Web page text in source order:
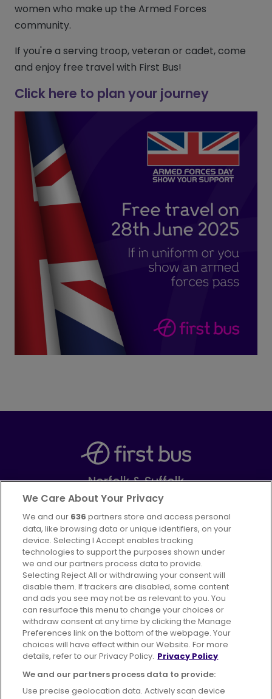
women who make up the Armed Forces
community.
If you're a serving troop, veteran or cadet, come
and enjoy free travel with First Bus!
Click here to plan your journey
Norfolk & Suffolk
Part ofFirstGroup plc
FacebookInstagram
Advertising Bus users UK
Careers
Conditions of Travel
Customer Code of Conduct
Sitemap
Suppliers
We Care About Your Privacy
We and our 636 partners store and access personal
data, like browsing data or unique identifiers, on your
device. Selecting I Accept enables tracking
technologies to support the purposes shown under
we and our partners process data to provide.
Selecting Reject All or withdrawing your consent will
disable them. If trackers are disabled, some content
and ads you see may not be as relevant to you. You
can resurface this menu to change your choices or
withdraw consent at any time by clicking the Manage
Preferences link on the bottom of the webpage. Your
choices will have effect within our Website. For more
details, refer to our Privacy Policy. Privacy Policy
We and our partners process data to provide:
Use precise geolocation data. Actively scan device